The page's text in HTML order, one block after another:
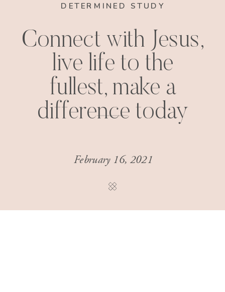
DETERMINED STUDY
Connect with Jesus,
live life to the
fullest, make a
difference today
February 16, 2021